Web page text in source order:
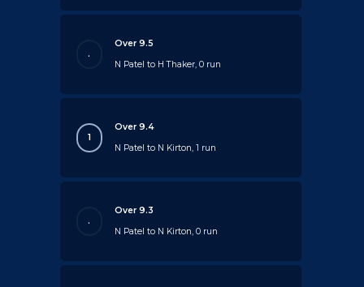
.
Over 9.5
N Patel to H Thaker, 0 run
1
Over 9.4
N Patel to N Kirton, 1 run
.
Over 9.3
N Patel to N Kirton, 0 run